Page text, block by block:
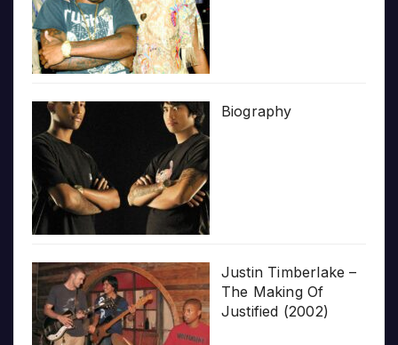
Biography
Justin Timberlake –
The Making Of
Justified (2002)